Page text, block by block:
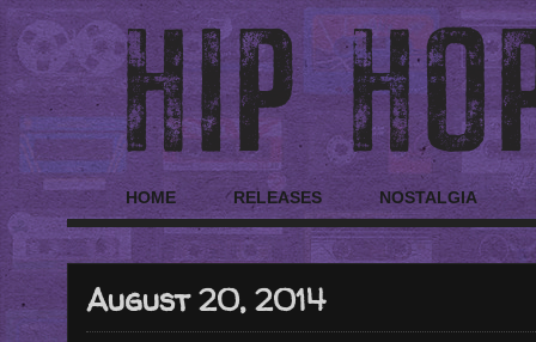
HOME RELEASES NOSTALGIA
August 20, 2014